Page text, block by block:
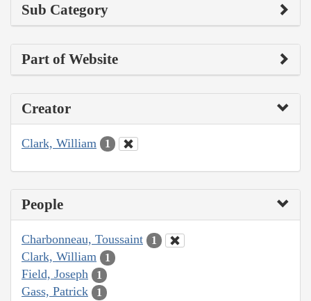
Sub Category
Part of Website
Creator
Clark, William 1
People
Charbonneau, Toussaint 1
Clark, William 1
Field, Joseph 1
Gass, Patrick 1